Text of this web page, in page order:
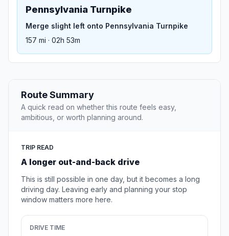
Pennsylvania Turnpike
Merge slight left onto Pennsylvania Turnpike
157 mi · 02h 53m
Route Summary
A quick read on whether this route feels easy,
ambitious, or worth planning around.
TRIP READ
A longer out-and-back drive
This is still possible in one day, but it becomes a long
driving day. Leaving early and planning your stop
window matters more here.
DRIVE TIME